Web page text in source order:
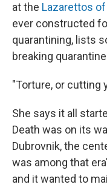
at the Lazarettos
ever constructed
quarantining, lists
breaking
"Torture, or cutting
She says it all
Death was on its
Dubrovnik, the
was among that
and it wanted to